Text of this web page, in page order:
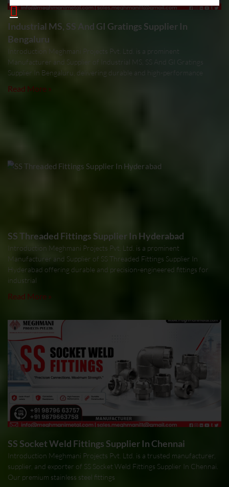
Industrial MS, SS And GI Gratings Supplier In
Bengaluru
Introduction Meghmani Projects Pvt. Ltd. is a prominent
Manufacturer and Supplier of Industrial MS, SS And GI Gratings
Supplier In Bengaluru, delivering durable and high-performance
Read More »
SS Threaded Fittings Supplier In Hyderabad
Introduction Meghmani Projects Pvt. Ltd. is a prominent
Manufacturer and Supplier of SS Threaded Fittings Supplier In
Hyderabad offering durable and precision-engineered fittings for
industrial
Read More »
SS Socket Weld Fittings Supplier In Chennai
Introduction Meghmani Projects Pvt. Ltd. is a trusted manufacturer,
supplier, and exporter of SS Socket Weld Fittings Supplier In Chennai.
Our premium stainless steel fittings